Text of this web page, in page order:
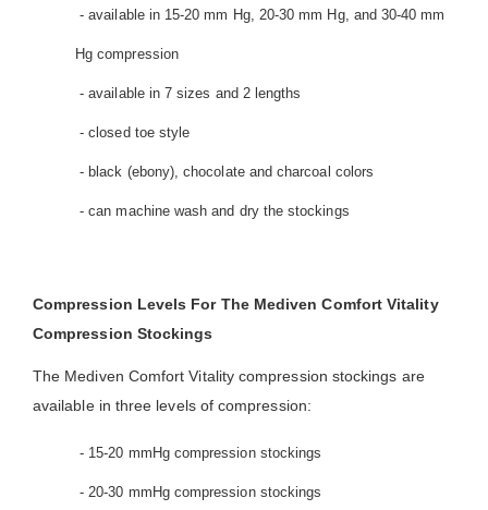
- available in 15-20 mm Hg, 20-30 mm Hg, and 30-40 mm
Hg compression
- available in 7 sizes and 2 lengths
- closed toe style
- black (ebony), chocolate and charcoal colors
- can machine wash and dry the stockings
Compression Levels For The Mediven Comfort Vitality
Compression Stockings
The Mediven Comfort Vitality compression stockings are
available in three levels of compression:
- 15-20 mmHg compression stockings
- 20-30 mmHg compression stockings